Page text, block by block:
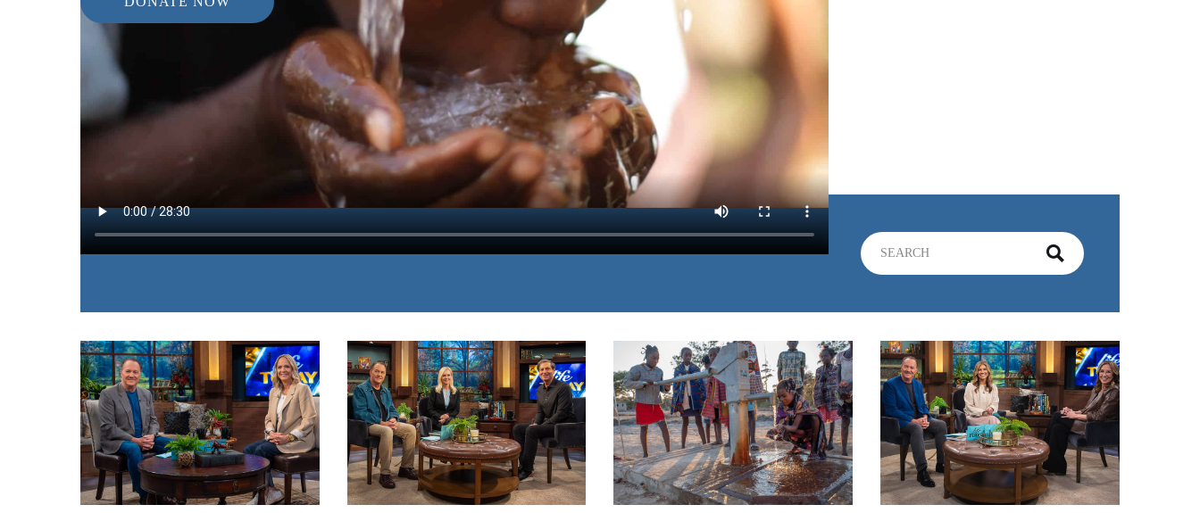
IN THIS EPISODE:
James and Betty shares stories and needs from areas threatened by a lack
of clean drinking water and demonstrate the simple, life-giving solution
MP3 DOWNLOAD
TRANSCRIPT